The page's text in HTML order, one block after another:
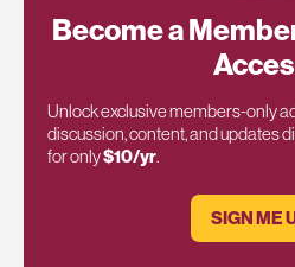
Become a
Unlock exclusive members-only
discussion, content, and updates
for only$10/yr.
SIGN ME